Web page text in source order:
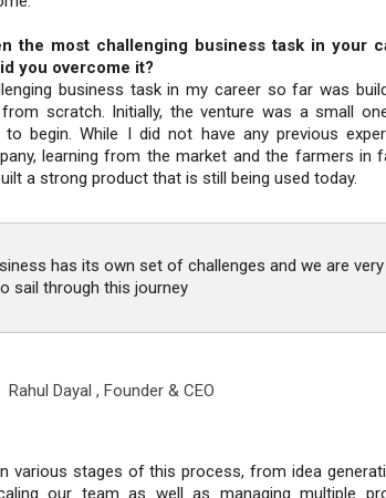
the most challenging business task in your
you overcome it?
business task in my career so far was
scratch. Initially, the venture was a small
begin. While I did not have any previous
learning from the market and the farmers in
a strong product that is still being used today.
has its own set of challenges and we are very
sail through this journey
Rahul Dayal , Founder & CEO
various stages of this process, from idea
our team as well as managing multiple